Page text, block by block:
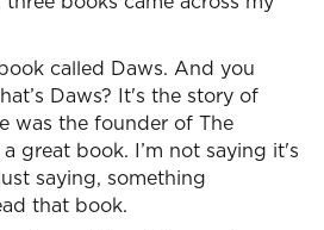
called Daws. And you
Daws? It's the story of
was the founder of The
great book. I’m not saying it's
saying, something
that book.